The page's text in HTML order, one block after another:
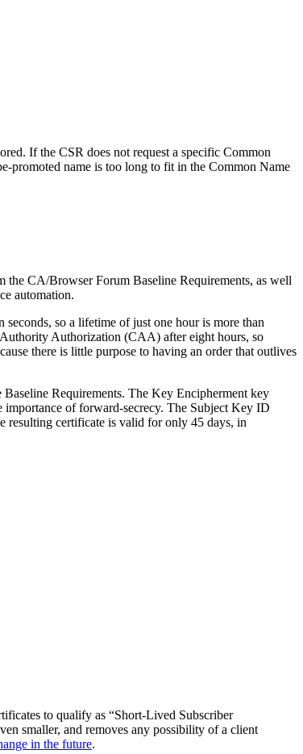
If the CSR does not request a specific Common
promoted name is too long to fit in the Common Name
the CA/Browser Forum Baseline Requirements, as well
automation.
so a lifetime of just one hour is more than
Authority Authorization (CAA) after eight hours, so
there is little purpose to having an order that outlives
Requirements. The Key Encipherment key
importance of forward-secrecy. The Subject Key ID
resulting certificate is valid for only 45 days, in
to qualify as “Short-Lived Subscriber
smaller, and removes any possibility of a client
in the future.